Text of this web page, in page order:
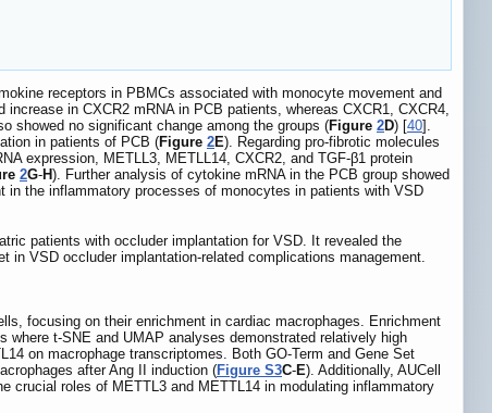
receptors in PBMCs associated with monocyte movement and
increase in CXCR2 mRNA in PCB patients, whereas CXCR1, CXCR4,
showed no significant change among the groups (Figure 2D) [40].
in patients of PCB (Figure 2E). Regarding pro-fibrotic molecules
expression, METLL3, METLL14, CXCR2, and TGF-β1 protein
2G-H). Further analysis of cytokine mRNA in the PCB group showed
the inflammatory processes of monocytes in patients with VSD
patients with occluder implantation for VSD. It revealed the
VSD occluder implantation-related complications management.
focusing on their enrichment in cardiac macrophages. Enrichment
t-SNE and UMAP analyses demonstrated relatively high
on macrophage transcriptomes. Both GO-Term and Gene Set
after Ang II induction (Figure S3C-E). Additionally, AUCell
crucial roles of METTL3 and METTL14 in modulating inflammatory